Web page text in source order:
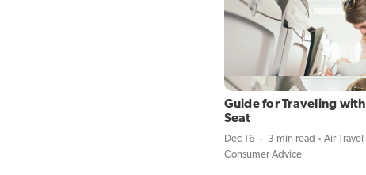
Guide for Traveling with
Seat
Dec 16 3 min read
Air Travel
Consumer Advice